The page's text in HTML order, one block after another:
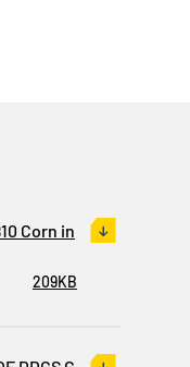
Corn in
209KB